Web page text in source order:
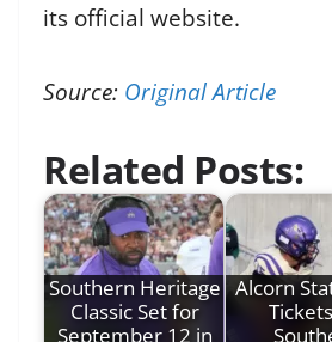
its official website.
Source: Original Article
Related Posts:
Southern Heritage
Classic Set for
September 12 in
Alcorn